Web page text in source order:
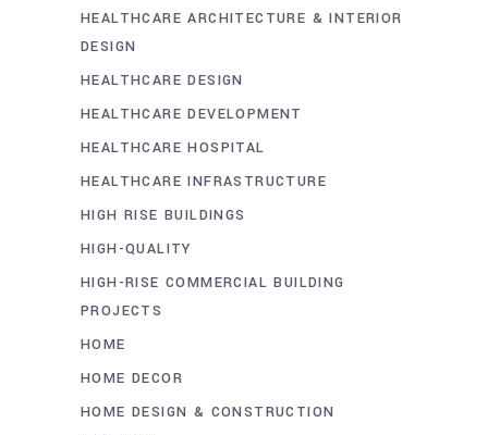
HEALTHCARE ARCHITECTURE & INTERIOR
DESIGN
HEALTHCARE DESIGN
HEALTHCARE DEVELOPMENT
HEALTHCARE HOSPITAL
HEALTHCARE INFRASTRUCTURE
HIGH RISE BUILDINGS
HIGH-QUALITY
HIGH-RISE COMMERCIAL BUILDING
PROJECTS
HOME
HOME DECOR
HOME DESIGN & CONSTRUCTION